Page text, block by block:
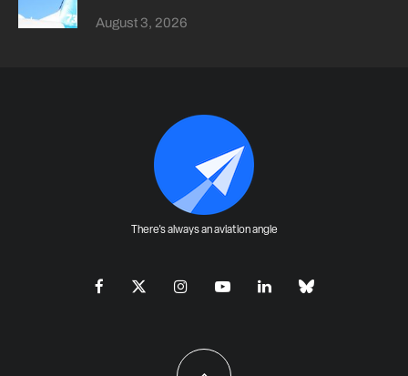
August 3, 2026
There's always an aviation angle